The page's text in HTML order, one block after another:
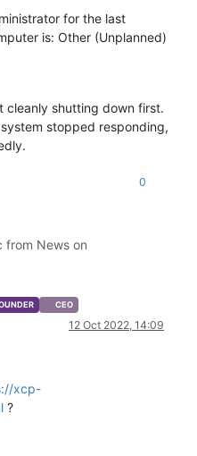
for the last
is: Other (Unplanned)
cleanly shutting down first.
stopped responding,
0
from News on
CEO
12 Oct 2022, 14:09
xcp-
?